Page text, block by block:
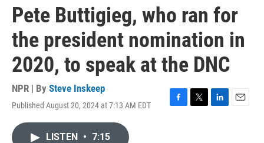
Pete Buttigieg, who ran for
the president nomination in
2020, to speak at the DNC
NPR | By Steve Inskeep
Published August 20, 2024 at 7:13 AM EDT
F
T
L
E
LISTEN • 7:15